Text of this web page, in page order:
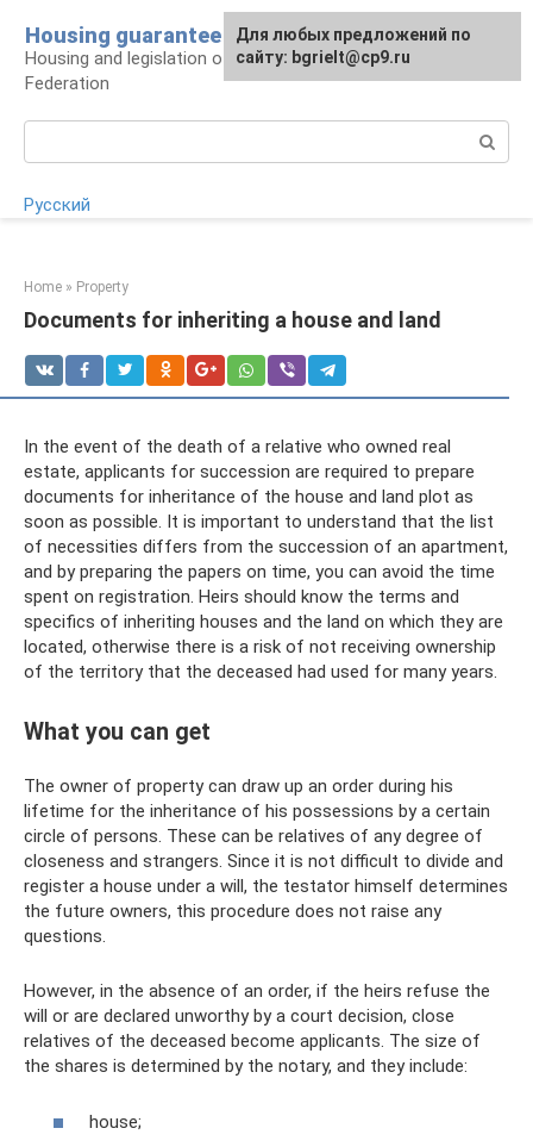
content
Housing guarantee
Housing and legislation of the Russian
Federation
Русский
Home » Property
Documents for inheriting a house and land
In the event of the death of a relative who owned real
estate, applicants for succession are required to prepare
documents for inheritance of the house and land plot as
soon as possible. It is important to understand that the list
of necessities differs from the succession of an apartment,
and by preparing the papers on time, you can avoid the time
spent on registration. Heirs should know the terms and
specifics of inheriting houses and the land on which they are
located, otherwise there is a risk of not receiving ownership
of the territory that the deceased had used for many years.
What you can get
The owner of property can draw up an order during his
lifetime for the inheritance of his possessions by a certain
circle of persons. These can be relatives of any degree of
closeness and strangers. Since it is not difficult to divide and
register a house under a will, the testator himself determines
the future owners, this procedure does not raise any
questions.
However, in the absence of an order, if the heirs refuse the
will or are declared unworthy by a court decision, close
relatives of the deceased become applicants. The size of
the shares is determined by the notary, and they include:
house;
For any suggestions regarding
the site:[email protected]
Для любых предложений по
сайту: bgrielt@cp9.ru